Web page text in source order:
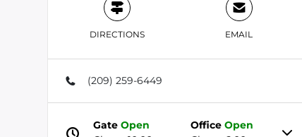
DIRECTIONS EMAIL
(209) 259-6449
GateOpen
OfficeOpen